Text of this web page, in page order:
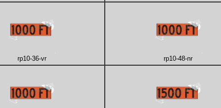
rp10-36-vr rp10-48-nr